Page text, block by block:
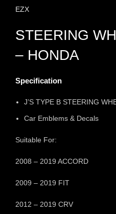
EZX
STEERING
– HONDA
Specification
J’S TYPE B STEERING
Car Emblems & Decals
Suitable For:
2008 – 2019 ACCORD
2009 – 2019 FIT
2012 – 2019 CRV